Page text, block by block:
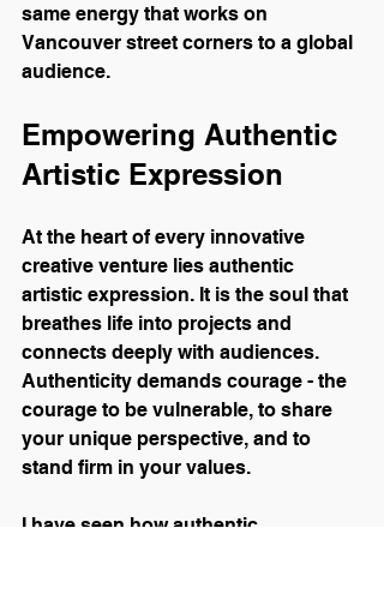
same energy that works on
Vancouver street corners to a global
audience.
Empowering Authentic
Artistic Expression
At the heart of every innovative
creative venture lies authentic
artistic expression. It is the soul that
breathes life into projects and
connects deeply with audiences.
Authenticity demands courage - the
courage to be vulnerable, to share
your unique perspective, and to
stand firm in your values.
I have seen how authentic